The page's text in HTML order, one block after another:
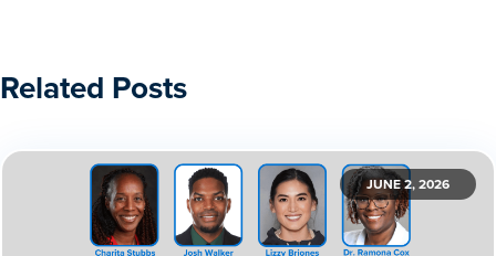
Related Posts
JUNE 2, 2026